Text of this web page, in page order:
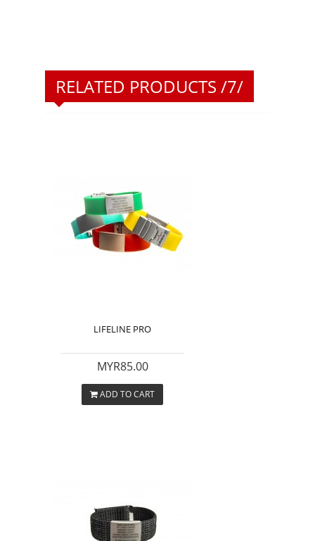
RELATED PRODUCTS /7/
LIFELINE PRO
MYR85.00
ADD TO CART